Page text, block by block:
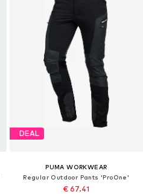
DEAL
PUMA WORKWEAR
Regular Outdoor Pants 'ProOne'
€ 67.41